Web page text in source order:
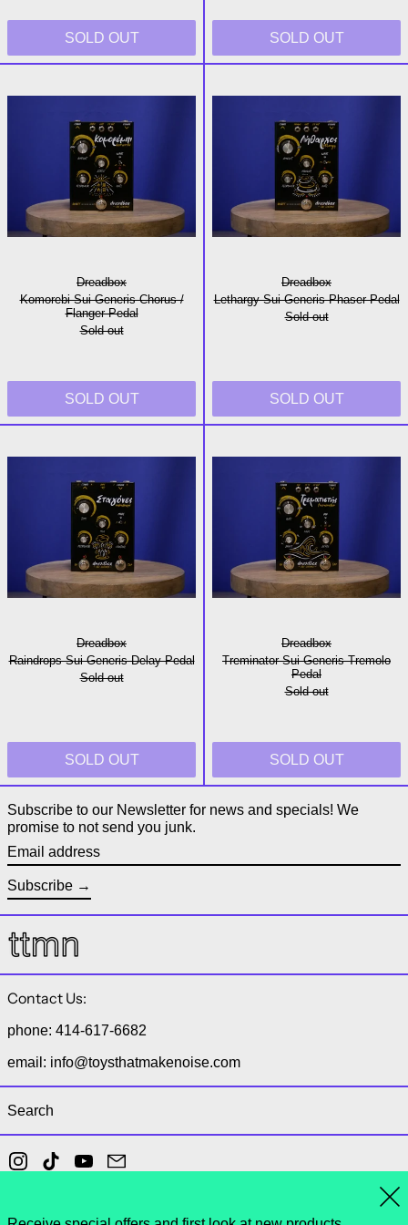
SOLD OUT SOLD OUT
Dreadbox
Komorebi Sui Generis Chorus /
Flanger Pedal
Sold out
SOLD OUT
Dreadbox
Lethargy Sui Generis Phaser Pedal
Sold out
SOLD OUT
Dreadbox
Raindrops Sui Generis Delay Pedal
Sold out
SOLD OUT
Dreadbox
Treminator Sui Generis Tremolo
Pedal
Sold out
SOLD OUT
Subscribe to our Newsletter for news and specials! We
promise to not send you junk.
Email address
Subscribe
Contact Us:
phone: 414-617-6682
email: info@toysthatmakenoise.com
Search
Instagram
TikTok YouTube